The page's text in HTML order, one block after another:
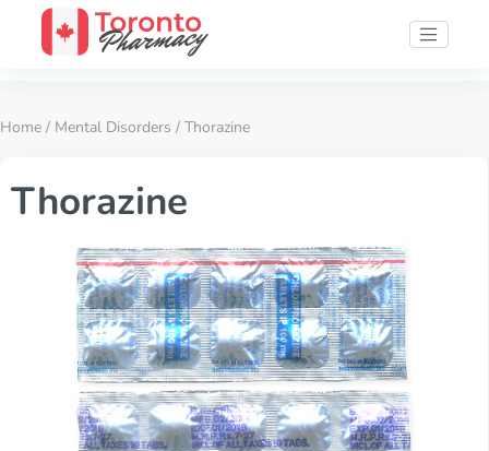
Home / Mental Disorders / Thorazine
Thorazine